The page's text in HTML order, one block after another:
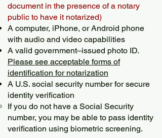
document in the presence of a notary
public to have it notarized)
A computer, iPhone, or Android phone
with audio and video capabilities
A valid government–issued photo ID.
Please see acceptable forms of
identification for notarization
A U.S. social security number for secure
identity verification
If you do not have a Social Security
number, you may be able to pass identity
verification using biometric screening. ​